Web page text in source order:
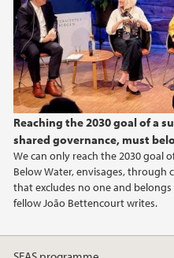
Reaching the 2030 goal of a
shared governance, must
We can only reach the 2030 goal
Below Water, envisages,
that excludes no one and
fellow João Bettencourt writes.